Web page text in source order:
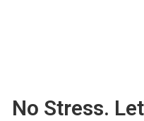
No Stress.